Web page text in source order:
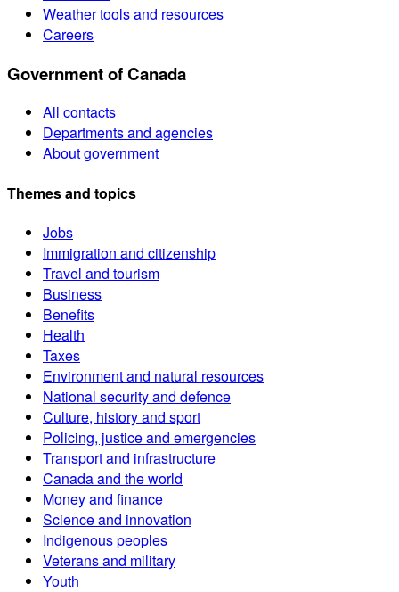
Weather tools and resources
Careers
Government of Canada
All contacts
Departments and agencies
About government
Themes and topics
Jobs
Immigration and citizenship
Travel and tourism
Business
Benefits
Health
Taxes
Environment and natural resources
National security and defence
Culture, history and sport
Policing, justice and emergencies
Transport and infrastructure
Canada and the world
Money and finance
Science and innovation
Indigenous peoples
Veterans and military
Youth